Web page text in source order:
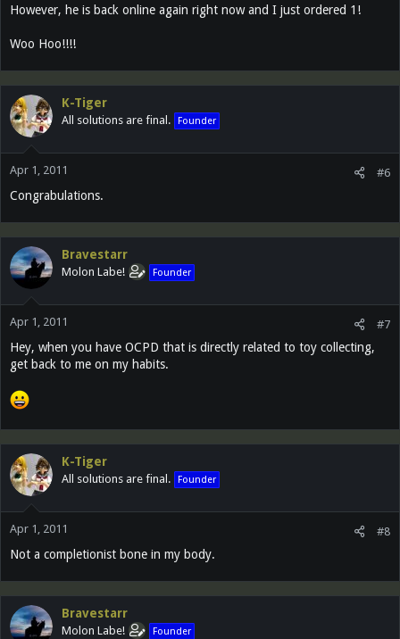
However, he is back online again right now and I just ordered 1!
Woo Hoo!!!!
K-Tiger
All solutions are final. Founder
Apr 1, 2011 #6
Congrabulations.
Bravestarr
Molon Labe! Founder
Apr 1, 2011 #7
Hey, when you have OCPD that is directly related to toy collecting,
get back to me on my habits.
K-Tiger
All solutions are final. Founder
Apr 1, 2011 #8
Not a completionist bone in my body.
Bravestarr
Molon Labe! Founder